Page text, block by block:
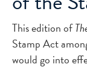
This edition of
Stamp Act
would go into